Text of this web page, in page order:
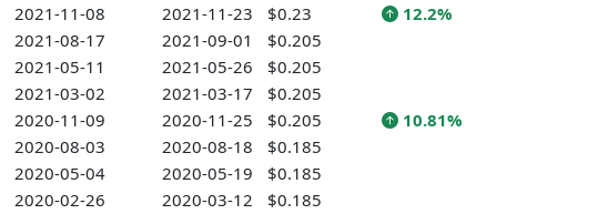
2021-11-08
2021-11-23 $0.23
12.2%
2021-08-17
2021-09-01
$0.205
2021-05-11
2021-05-26
$0.205
2021-03-02
2021-03-17
$0.205
2020-11-09
2020-11-25 $0.205
10.81%
2020-08-03
2020-08-18
$0.185
2020-05-04
2020-05-19
$0.185
2020-02-26
2020-03-12
$0.185